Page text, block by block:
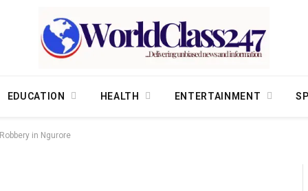
EDUCATION HEALTH ENTERTAINMENT
in Ngurore